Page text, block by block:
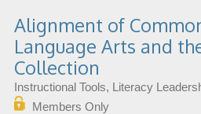
Alignment of
Language Arts and
Collection
Instructional Tools, Literacy
Members Only